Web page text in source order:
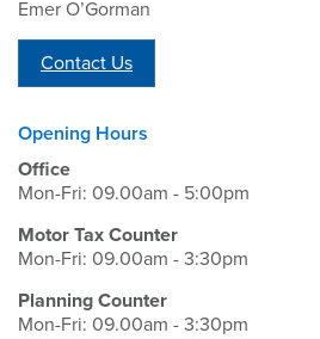
Emer O’Gorman
Contact Us
Opening Hours
Office
Mon-Fri: 09.00am - 5:00pm
Motor Tax Counter
Mon-Fri: 09.00am - 3:30pm
Planning Counter
Mon-Fri: 09.00am - 3:30pm